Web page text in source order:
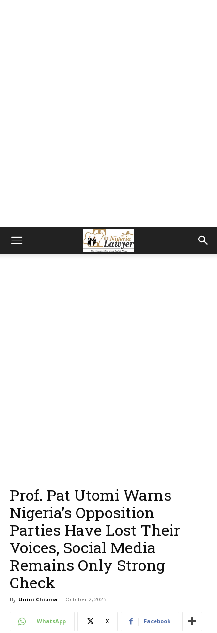
Prof. Pat Utomi Warns
Nigeria’s Opposition
Parties Have Lost Their
Voices, Social Media
Remains Only Strong
Check
By Unini Chioma - October 2, 2025
WhatsApp X Facebook